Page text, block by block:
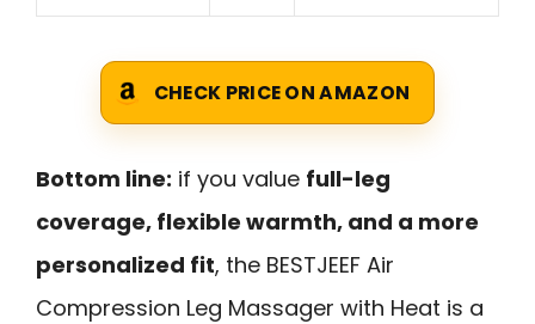
CHECK PRICE ON AMAZON
Bottom line: if you value full-leg
coverage, flexible warmth, and a more
personalized fit, the BESTJEEF Air
Compression Leg Massager with Heat is a